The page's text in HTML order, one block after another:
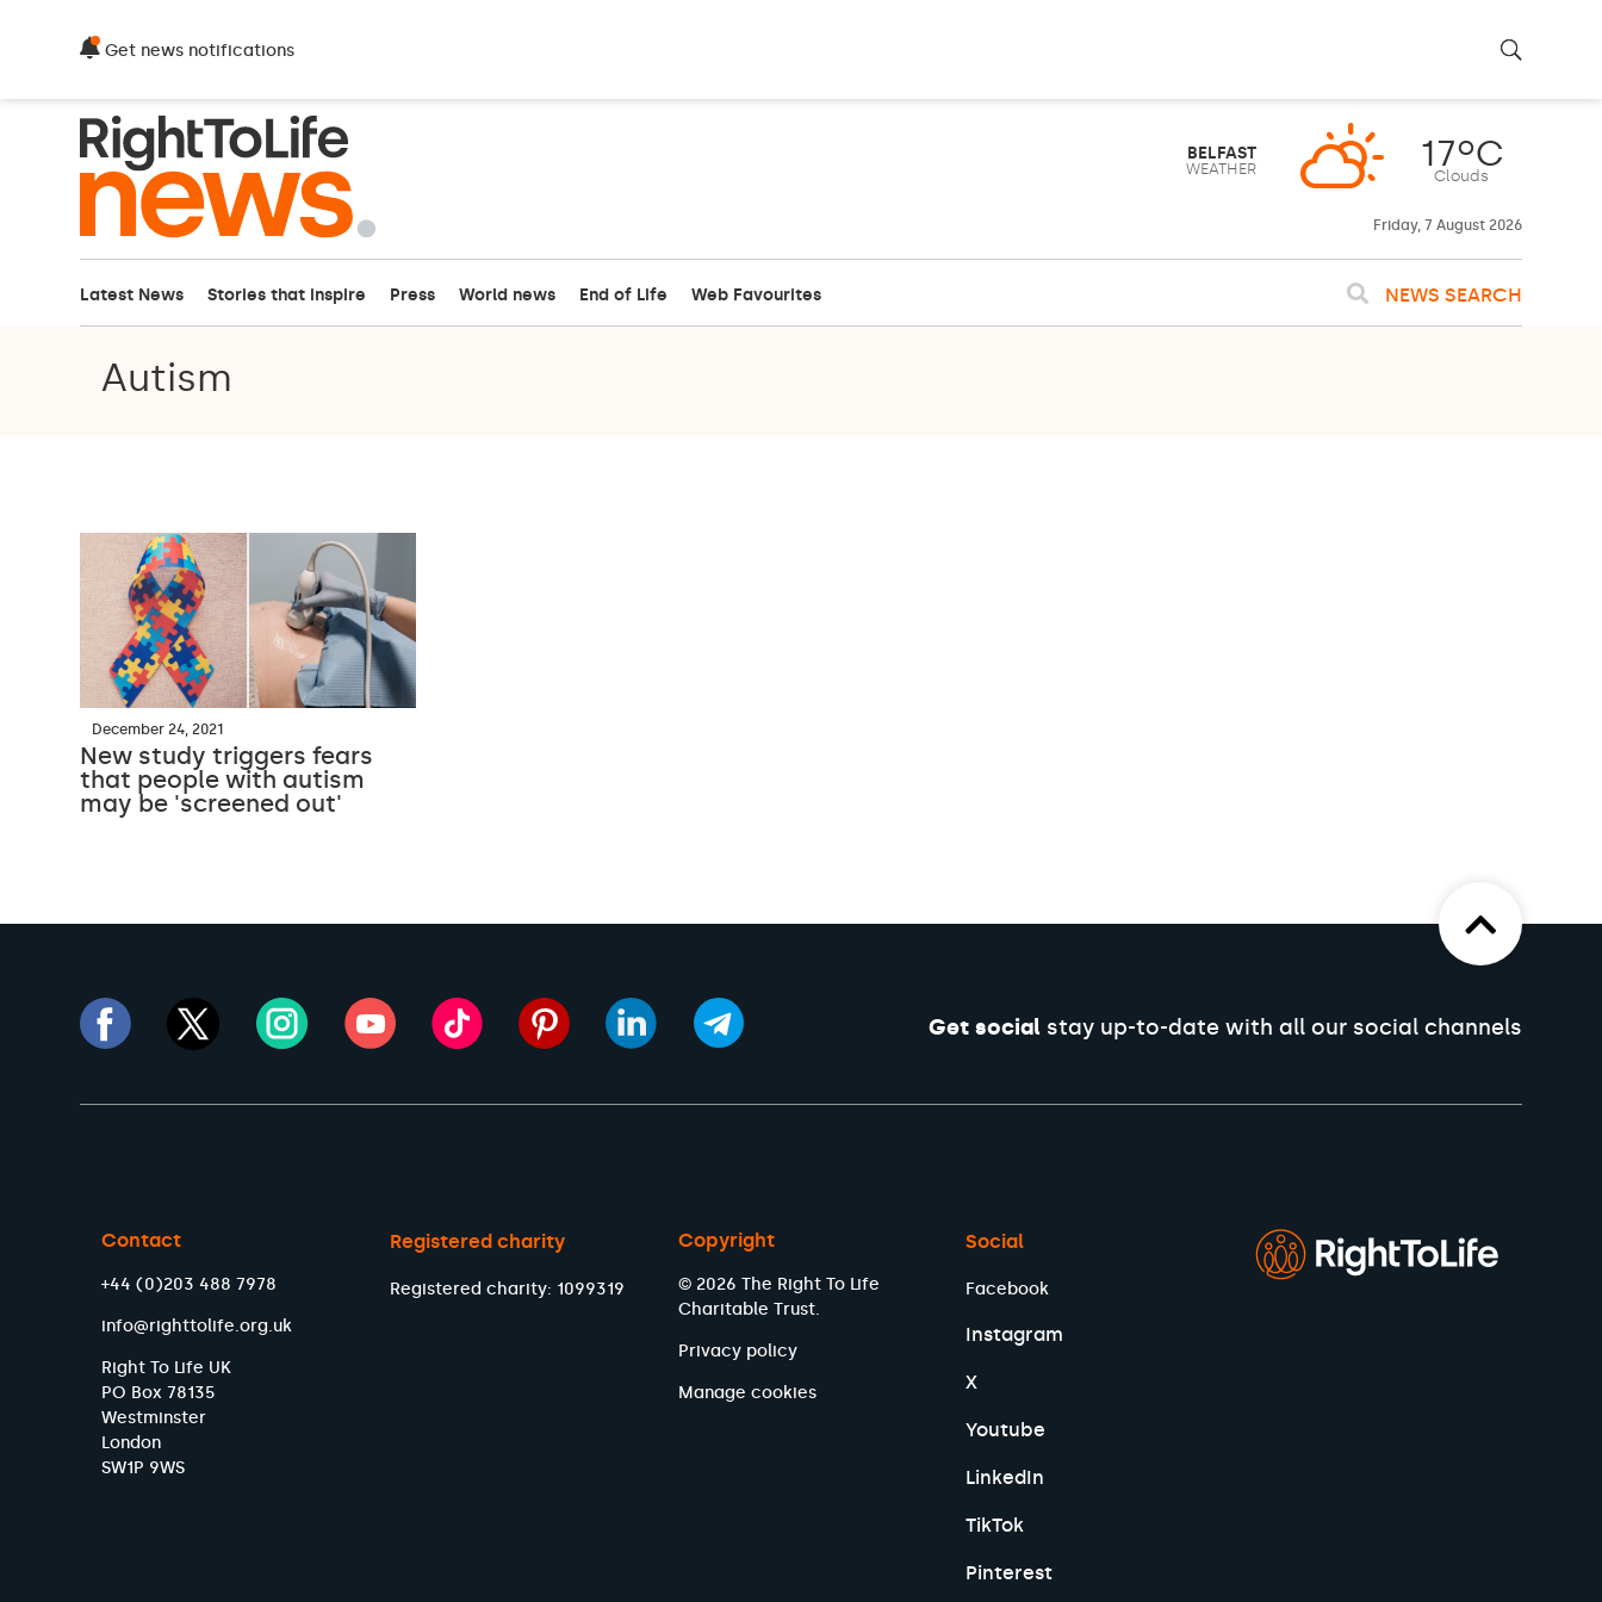
Get news notifications
Friday, 7 August 2026
Latest News Stories that inspire Press World news End of Life Web Favourites NEWS SEARCH
Autism
December 24, 2021
New study triggers fears
that people with autism
may be 'screened out'
Get socialstay up-to-date with all our social channels
Contact
+44 (0)203 488 7978
info@righttolife.org.uk
Right To Life UK
PO Box 78135
Westminster
London
SW1P 9WS
Registered charity
Registered charity: 1099319
Copyright
© 2026 The Right To Life
Charitable Trust.
Privacy policy
Manage cookies
Social
Facebook
Instagram
X
Youtube
LinkedIn
TikTok
Pinterest